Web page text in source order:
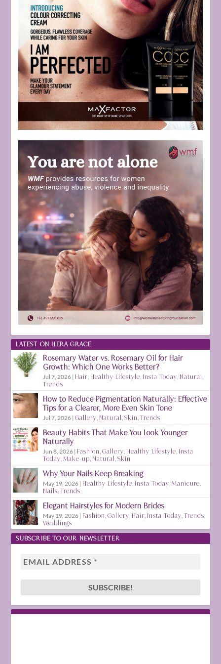
LATEST ON HERA GRACE
Rosemary Water vs. Rosemary Oil for Hair
Growth: Which One Works Better?
Jul 7, 2026 | Hair Healthy Lifestyle Insta Today Natural
Trends
How to Reduce Pigmentation Naturally: Effective
Tips for a Clearer, More Even Skin Tone
Jul 7, 2026 |Gallery Natural ,Skin ,Trends
Beauty Habits That Make You Look Younger
Naturally
Jun 8, 2026 | Fashion ,Gallery Healthy Lifestyle Insta
Today ,Make-up Natural ,Skin
Why Your Nails Keep Breaking
May 19, 2026 | Healthy Lifestyle Insta Today ,Manicure
Nails ,Trends
Elegant Hairstyles for Modern Brides
May 19, 2026 | Fashion ,Gallery Hair Insta Today ,Trends
Weddings
SUBSCRIBE TO OUR NEWSLETTER